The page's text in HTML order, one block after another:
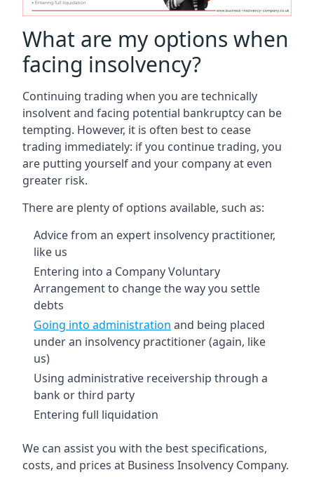
What are my options when
facing insolvency?
Continuing trading when you are technically
insolvent and facing potential bankruptcy can be
tempting. However, it is often best to cease
trading immediately: if you continue trading, you
are putting yourself and your company at even
greater risk.
There are plenty of options available, such as:
Advice from an expert insolvency practitioner,
like us
Entering into a Company Voluntary
Arrangement to change the way you settle
debts
Going into administration and being placed
under an insolvency practitioner (again, like
us)
Using administrative receivership through a
bank or third party
Entering full liquidation
We can assist you with the best specifications,
costs, and prices at Business Insolvency Company.